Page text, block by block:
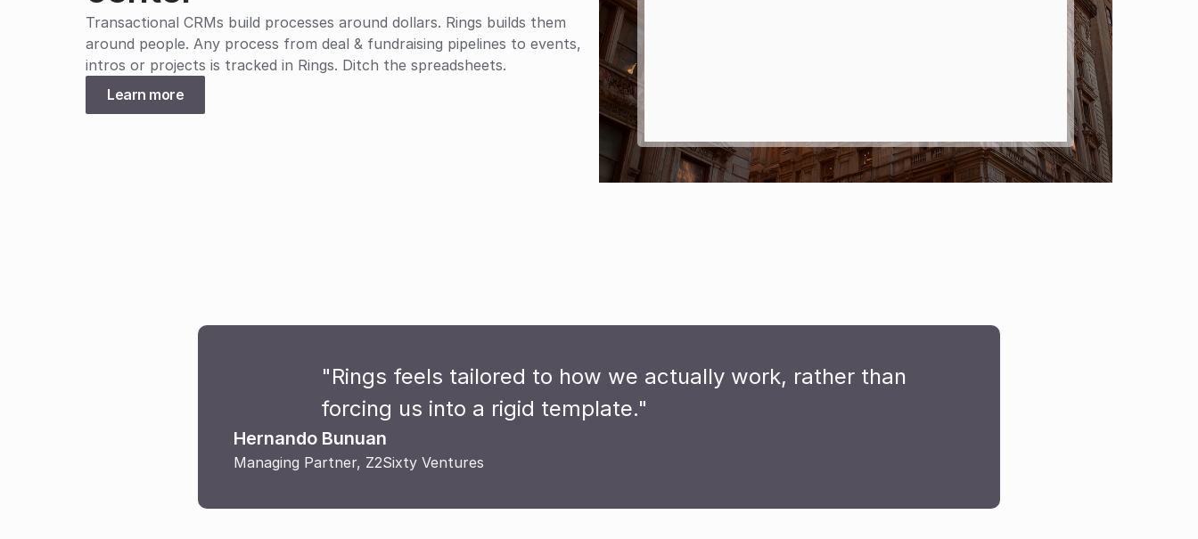
Transactional CRMs build processes around dollars. Rings builds them
around people. Any process from deal & fundraising pipelines to events,
intros or projects is tracked in Rings. Ditch the spreadsheets.
Learn more
"Rings feels tailored to how we actually work, rather than
forcing us into a rigid template."
Hernando Bunuan
Managing Partner, Z2Sixty Ventures